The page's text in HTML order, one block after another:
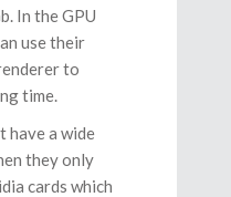
In the GPU
use their
to
time.
have a wide
they only
cards which